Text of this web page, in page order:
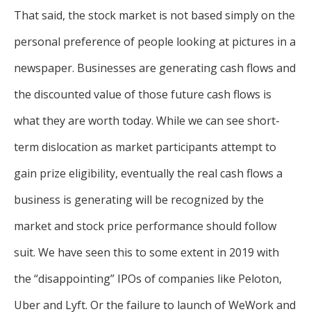
That said, the stock market is not based simply on the
personal preference of people looking at pictures in a
newspaper. Businesses are generating cash flows and
the discounted value of those future cash flows is
what they are worth today. While we can see short-
term dislocation as market participants attempt to
gain prize eligibility, eventually the real cash flows a
business is generating will be recognized by the
market and stock price performance should follow
suit. We have seen this to some extent in 2019 with
the “disappointing” IPOs of companies like Peloton,
Uber and Lyft. Or the failure to launch of WeWork and